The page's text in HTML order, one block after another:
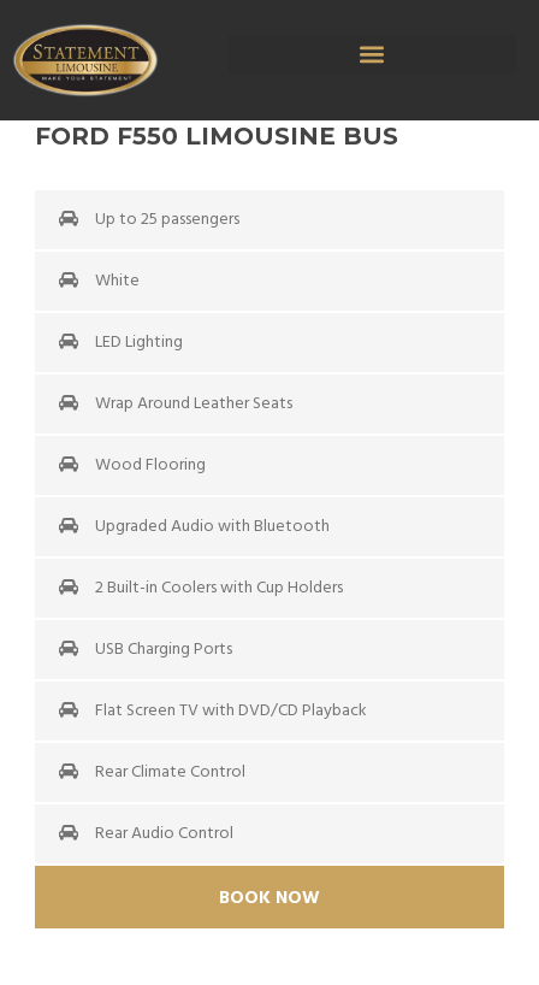
FORD F550 LIMOUSINE BUS
Up to 25 passengers
White
LED Lighting
Wrap Around Leather Seats
Wood Flooring
Upgraded Audio with Bluetooth
2 Built-in Coolers with Cup Holders
USB Charging Ports
Flat Screen TV with DVD/CD Playback
Rear Climate Control
Rear Audio Control
BOOK NOW